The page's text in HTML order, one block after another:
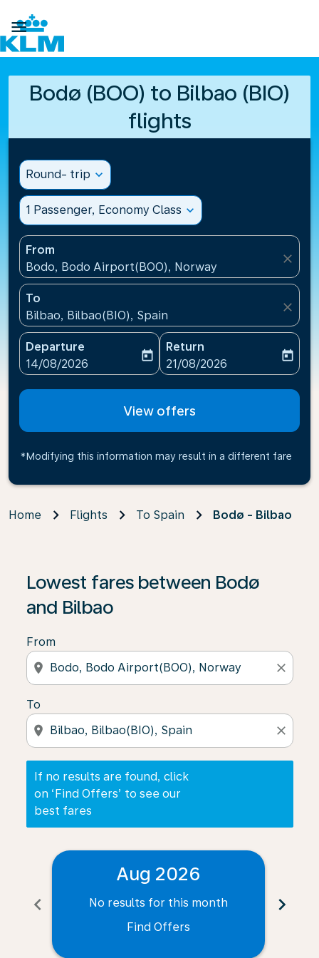

Bodø (BOO) to Bilbao (BIO)
flights
Round- trip expand_more
1 Passenger, Economy Class expand_more
From
Bodo, Bodo Airport(BOO), Norway
close
To
Bilbao, Bilbao(BIO), Spain
close
Departure
fc-booking-departure-date-aria-label
14/08/2026
today
Return
fc-booking-return-date-
21/08/2026
today
View offers
*Modifying this information may result in a different fare
Home Flights To Spain Bodø - Bilbao
Lowest fares between Bodø
and Bilbao
From
location_on close
To
location_on close
If no results are found, click
on ‘Find Offers’ to see our
best fares
If no results are found, click on ‘Find Offers’ to see
chevron_left
Aug 2026
No results for this month
Find Offers
chevron_right